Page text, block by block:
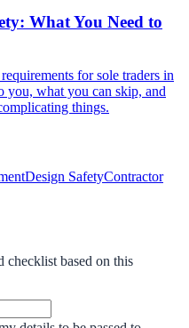
What You Need to
for sole traders in
you, what you can skip, and
things.
Design SafetyContractor
checklist based on this